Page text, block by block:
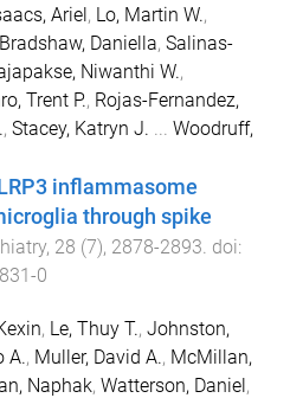
Ariel , Lo, Martin W.,
Bradshaw, Daniella, Salinas-
Niwanthi W.,
Trent P., Rojas-Fernandez,
, Stacey, Katryn J. ... Woodruff,
inflammasome
through spike
, 28 (7), 2878-2893. doi:
0
, Le, Thuy T., Johnston,
A., Muller, David A., McMillan,
Naphak, Watterson, Daniel,